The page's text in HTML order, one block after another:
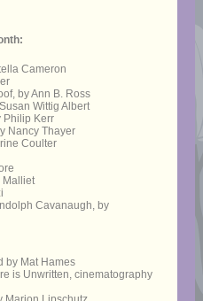
Cameron
by Ann B. Ross
Wittig Albert
Philip Kerr
Nancy Thayer
Coulter
Malliet
Cavanaugh, by
by Mat Hames
is Unwritten, cinematography